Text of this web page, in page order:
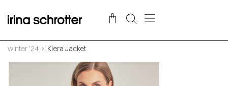
winter '24 Kiera Jacket